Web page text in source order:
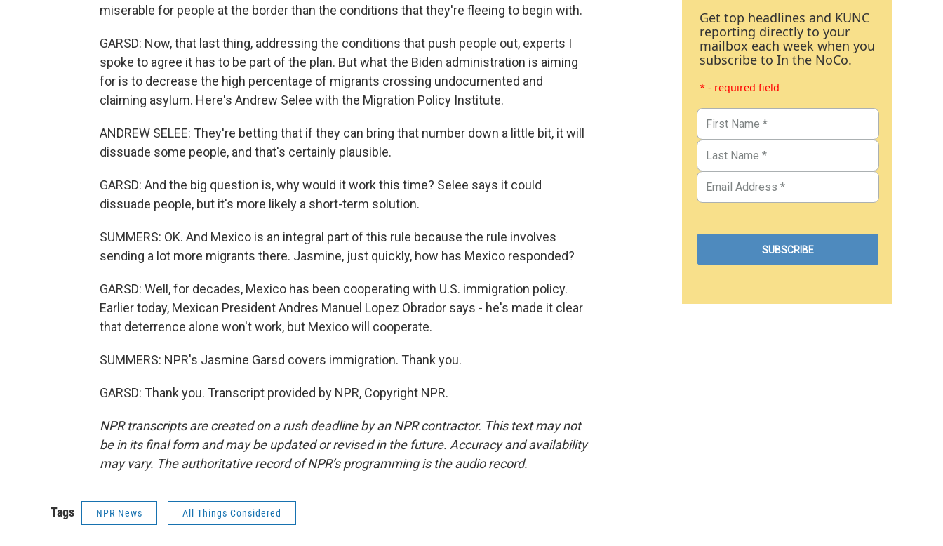
miserable for people at the border than the conditions that they're fleeing to begin with.
GARSD: Now, that last thing, addressing the conditions that push people out, experts I
spoke to agree it has to be part of the plan. But what the Biden administration is aiming
for is to decrease the high percentage of migrants crossing undocumented and
claiming asylum. Here's Andrew Selee with the Migration Policy Institute.
ANDREW SELEE: They're betting that if they can bring that number down a little bit, it will
dissuade some people, and that's certainly plausible.
GARSD: And the big question is, why would it work this time? Selee says it could
dissuade people, but it's more likely a short-term solution.
SUMMERS: OK. And Mexico is an integral part of this rule because the rule involves
sending a lot more migrants there. Jasmine, just quickly, how has Mexico responded?
GARSD: Well, for decades, Mexico has been cooperating with U.S. immigration policy.
Earlier today, Mexican President Andres Manuel Lopez Obrador says - he's made it clear
that deterrence alone won't work, but Mexico will cooperate.
SUMMERS: NPR's Jasmine Garsd covers immigration. Thank you.
GARSD: Thank you. Transcript provided by NPR, Copyright NPR.
NPR transcripts are created on a rush deadline by an NPR contractor. This text may not
be in its final form and may be updated or revised in the future. Accuracy and availability
may vary. The authoritative record of NPR’s programming is the audio record.
Tags NPR News All Things Considered
Get top headlines and KUNC
reporting directly to your
mailbox each week when you
subscribe to In the NoCo.
* - required field